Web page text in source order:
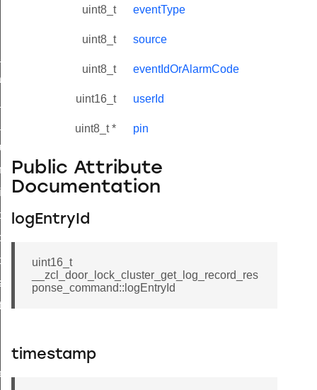
uint8_t eventType
uint8_t source
uint8_t eventIdOrAlarmCode
uint16_t userId
uint8_t * pin
Public Attribute
Documentation
logEntryId
uint16_t
__zcl_door_lock_cluster_get_log_record_res
ponse_command::logEntryId
timestamp